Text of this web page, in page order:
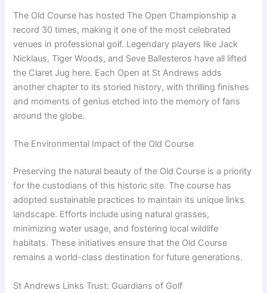
The Old Course has hosted The Open Championship a
record 30 times, making it one of the most celebrated
venues in professional golf. Legendary players like Jack
Nicklaus, Tiger Woods, and Seve Ballesteros have all lifted
the Claret Jug here. Each Open at St Andrews adds
another chapter to its storied history, with thrilling finishes
and moments of genius etched into the memory of fans
around the globe.
The Environmental Impact of the Old Course
Preserving the natural beauty of the Old Course is a priority
for the custodians of this historic site. The course has
adopted sustainable practices to maintain its unique links
landscape. Efforts include using natural grasses,
minimizing water usage, and fostering local wildlife
habitats. These initiatives ensure that the Old Course
remains a world-class destination for future generations.
St Andrews Links Trust: Guardians of Golf